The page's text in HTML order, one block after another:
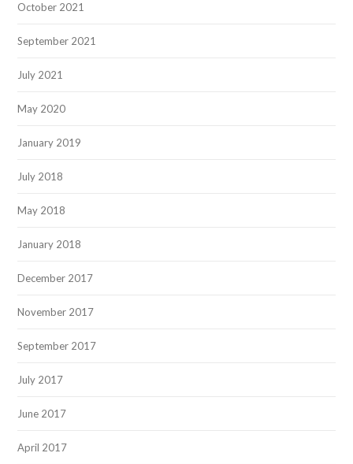
October 2021
September 2021
July 2021
May 2020
January 2019
July 2018
May 2018
January 2018
December 2017
November 2017
September 2017
July 2017
June 2017
April 2017